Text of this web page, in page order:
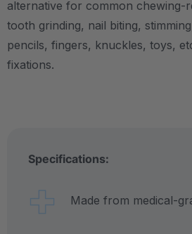
alternative for common chewing-
tooth grinding, nail biting,
pencils, fingers, knuckles, toys,
fixations.
Specifications:
Made from medical-